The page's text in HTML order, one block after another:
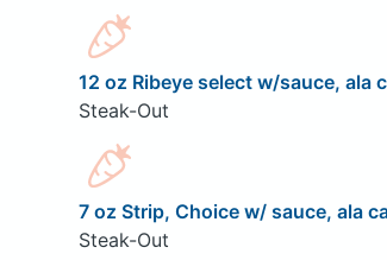
12 oz Ribeye select w/sauce,
Steak-Out
7 oz Strip, Choice w/ sauce, ala
Steak-Out